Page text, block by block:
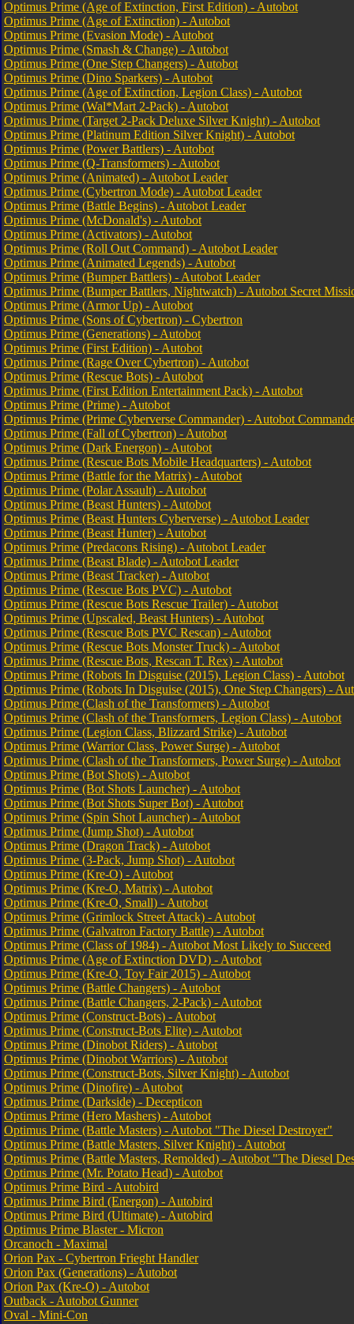
Optimus Prime (Age of Extinction, First Edition) - Autobot
Optimus Prime (Age of Extinction) - Autobot
Optimus Prime (Evasion Mode) - Autobot
Optimus Prime (Smash & Change) - Autobot
Optimus Prime (One Step Changers) - Autobot
Optimus Prime (Dino Sparkers) - Autobot
Optimus Prime (Age of Extinction, Legion Class) - Autobot
Optimus Prime (Wal*Mart 2-Pack) - Autobot
Optimus Prime (Target 2-Pack Deluxe Silver Knight) - Autobot
Optimus Prime (Platinum Edition Silver Knight) - Autobot
Optimus Prime (Power Battlers) - Autobot
Optimus Prime (Q-Transformers) - Autobot
Optimus Prime (Animated) - Autobot Leader
Optimus Prime (Cybertron Mode) - Autobot Leader
Optimus Prime (Battle Begins) - Autobot Leader
Optimus Prime (McDonald's) - Autobot
Optimus Prime (Activators) - Autobot
Optimus Prime (Roll Out Command) - Autobot Leader
Optimus Prime (Animated Legends) - Autobot
Optimus Prime (Bumper Battlers) - Autobot Leader
Optimus Prime (Bumper Battlers, Nightwatch) - Autobot Secret
Optimus Prime (Armor Up) - Autobot
Optimus Prime (Sons of Cybertron) - Cybertron
Optimus Prime (Generations) - Autobot
Optimus Prime (First Edition) - Autobot
Optimus Prime (Rage Over Cybertron) - Autobot
Optimus Prime (Rescue Bots) - Autobot
Optimus Prime (First Edition Entertainment Pack) - Autobot
Optimus Prime (Prime) - Autobot
Optimus Prime (Prime Cyberverse Commander) - Autobot
Optimus Prime (Fall of Cybertron) - Autobot
Optimus Prime (Dark Energon) - Autobot
Optimus Prime (Rescue Bots Mobile Headquarters) - Autobot
Optimus Prime (Battle for the Matrix) - Autobot
Optimus Prime (Polar Assault) - Autobot
Optimus Prime (Beast Hunters) - Autobot
Optimus Prime (Beast Hunters Cyberverse) - Autobot Leader
Optimus Prime (Beast Hunter) - Autobot
Optimus Prime (Predacons Rising) - Autobot Leader
Optimus Prime (Beast Blade) - Autobot Leader
Optimus Prime (Beast Tracker) - Autobot
Optimus Prime (Rescue Bots PVC) - Autobot
Optimus Prime (Rescue Bots Rescue Trailer) - Autobot
Optimus Prime (Upscaled, Beast Hunters) - Autobot
Optimus Prime (Rescue Bots PVC Rescan) - Autobot
Optimus Prime (Rescue Bots Monster Truck) - Autobot
Optimus Prime (Rescue Bots, Rescan T. Rex) - Autobot
Optimus Prime (Robots In Disguise (2015), Legion Class) - Autobot
Optimus Prime (Robots In Disguise (2015), One Step Changers) -
Optimus Prime (Clash of the Transformers) - Autobot
Optimus Prime (Clash of the Transformers, Legion Class) - Autobot
Optimus Prime (Legion Class, Blizzard Strike) - Autobot
Optimus Prime (Warrior Class, Power Surge) - Autobot
Optimus Prime (Clash of the Transformers, Power Surge) - Autobot
Optimus Prime (Bot Shots) - Autobot
Optimus Prime (Bot Shots Launcher) - Autobot
Optimus Prime (Bot Shots Super Bot) - Autobot
Optimus Prime (Spin Shot Launcher) - Autobot
Optimus Prime (Jump Shot) - Autobot
Optimus Prime (Dragon Track) - Autobot
Optimus Prime (3-Pack, Jump Shot) - Autobot
Optimus Prime (Kre-O) - Autobot
Optimus Prime (Kre-O, Matrix) - Autobot
Optimus Prime (Kre-O, Small) - Autobot
Optimus Prime (Grimlock Street Attack) - Autobot
Optimus Prime (Galvatron Factory Battle) - Autobot
Optimus Prime (Class of 1984) - Autobot Most Likely to Succeed
Optimus Prime (Age of Extinction DVD) - Autobot
Optimus Prime (Kre-O, Toy Fair 2015) - Autobot
Optimus Prime (Battle Changers) - Autobot
Optimus Prime (Battle Changers, 2-Pack) - Autobot
Optimus Prime (Construct-Bots) - Autobot
Optimus Prime (Construct-Bots Elite) - Autobot
Optimus Prime (Dinobot Riders) - Autobot
Optimus Prime (Dinobot Warriors) - Autobot
Optimus Prime (Construct-Bots, Silver Knight) - Autobot
Optimus Prime (Dinofire) - Autobot
Optimus Prime (Darkside) - Decepticon
Optimus Prime (Hero Mashers) - Autobot
Optimus Prime (Battle Masters) - Autobot "The Diesel Destroyer"
Optimus Prime (Battle Masters, Silver Knight) - Autobot
Optimus Prime (Battle Masters, Remolded) - Autobot "The Diesel
Optimus Prime (Mr. Potato Head) - Autobot
Optimus Prime Bird - Autobird
Optimus Prime Bird (Energon) - Autobird
Optimus Prime Bird (Ultimate) - Autobird
Optimus Prime Blaster - Micron
Orcanoch - Maximal
Orion Pax - Cybertron Frieght Handler
Orion Pax (Generations) - Autobot
Orion Pax (Kre-O) - Autobot
Outback - Autobot Gunner
Oval - Mini-Con